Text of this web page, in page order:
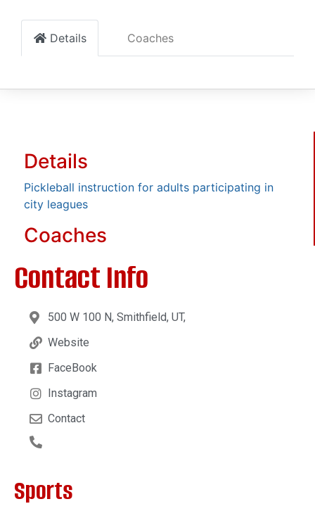
Details Coaches
Details
Pickleball instruction for adults participating in
city leagues
Coaches
Contact Info
500 W 100 N, Smithfield, UT,
Website
FaceBook
Instagram
Contact
Sports